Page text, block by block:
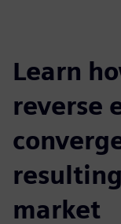
Learn
reverse
market